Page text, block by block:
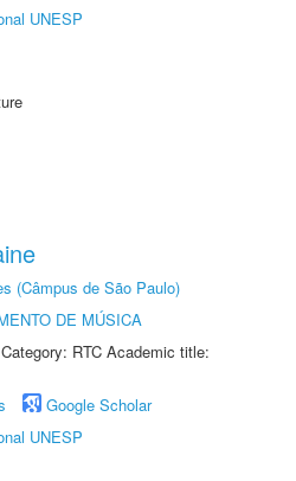
UNESP
(Câmpus de São Paulo)
DE MÚSICA
RTC Academic title:
Google Scholar
UNESP